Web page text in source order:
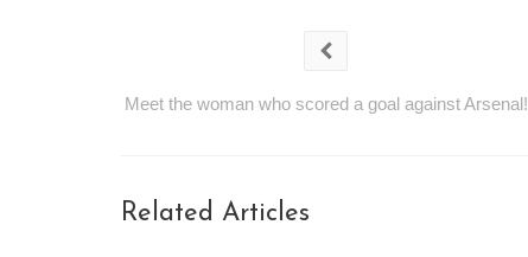
Meet the woman who scored a goal against Arsenal!
Related Articles